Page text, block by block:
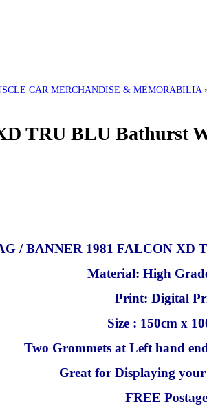
CAR MERCHANDISE & MEMORABILIA
TRU BLU Bathurst
/ BANNER 1981 FALCON XD
Material: High
Print: Digital
Size : 150cm x
Two Grommets at Left hand
Great for Displaying your
FREE